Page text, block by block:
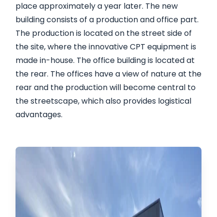
place approximately a year later. The new
building consists of a production and office part.
The production is located on the street side of
the site, where the innovative CPT equipment is
made in-house. The office building is located at
the rear. The offices have a view of nature at the
rear and the production will become central to
the streetscape, which also provides logistical
advantages.